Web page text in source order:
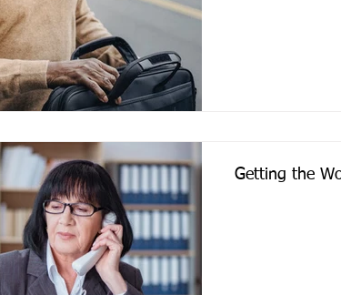
Getting the